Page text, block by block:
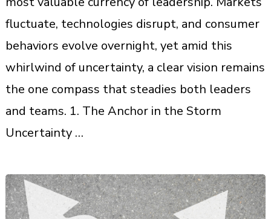
fluctuate, technologies disrupt, and consumer
behaviors evolve overnight, yet amid this
whirlwind of uncertainty, a clear vision remains
the one compass that steadies both leaders
and teams. 1. The Anchor in the Storm
Uncertainty …